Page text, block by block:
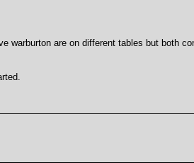
warburton are on different tables but both